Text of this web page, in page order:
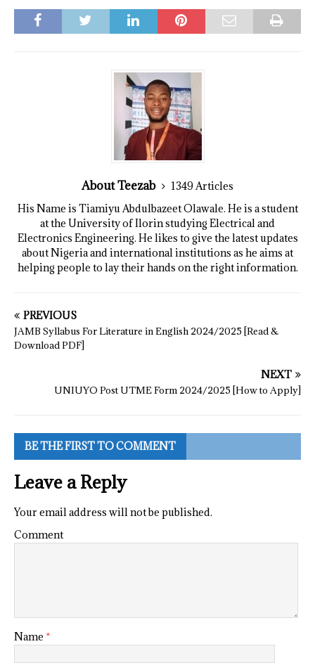
About Teezab
1349 Articles
His Name is Tiamiyu Abdulbazeet Olawale. He is a student
at the University of Ilorin studying Electrical and
Electronics Engineering. He likes to give the latest updates
about Nigeria and international institutions as he aims at
helping people to lay their hands on the right information.
PREVIOUS
JAMB Syllabus For Literature in English 2024/2025 [Read &
Download PDF]
NEXT
UNIUYO Post UTME Form 2024/2025 [How to Apply]
BE THE FIRST TO COMMENT
Leave a Reply
Your email address will not be published.
Comment
Name *